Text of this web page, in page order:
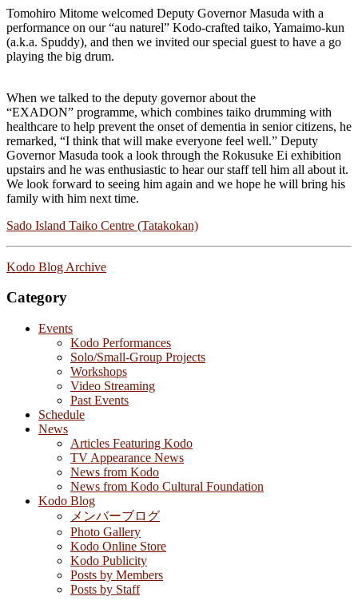
Tomohiro Mitome welcomed Deputy Governor Masuda with a
performance on our “au naturel” Kodo-crafted taiko, Yamaimo-kun
(a.k.a. Spuddy), and then we invited our special guest to have a go
playing the big drum.
When we talked to the deputy governor about the
“EXADON” programme, which combines taiko drumming with
healthcare to help prevent the onset of dementia in senior citizens, he
remarked, “I think that will make everyone feel well.” Deputy
Governor Masuda took a look through the Rokusuke Ei exhibition
upstairs and he was enthusiastic to hear our staff tell him all about it.
We look forward to seeing him again and we hope he will bring his
family with him next time.
Sado Island Taiko Centre (Tatakokan)
Kodo Blog Archive
Category
Events
Kodo Performances
Solo/Small-Group Projects
Workshops
Video Streaming
Past Events
Schedule
News
Articles Featuring Kodo
TV Appearance News
News from Kodo
News from Kodo Cultural Foundation
Kodo Blog
メンバーブログ
Photo Gallery
Kodo Online Store
Kodo Publicity
Posts by Members
Posts by Staff